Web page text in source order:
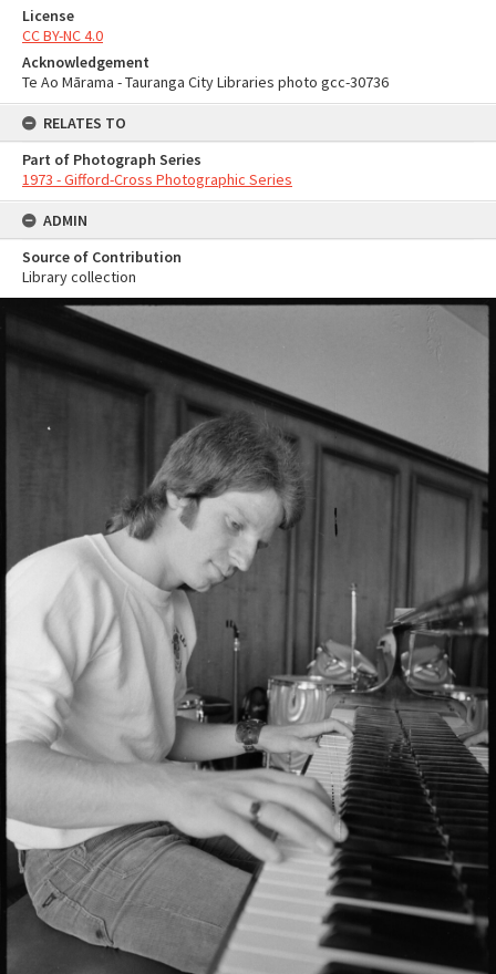
License
CC BY-NC 4.0
Acknowledgement
Te Ao Mārama - Tauranga City Libraries photo gcc-30736
RELATES TO
Part of Photograph Series
1973 - Gifford-Cross Photographic Series
ADMIN
Source of Contribution
Library collection